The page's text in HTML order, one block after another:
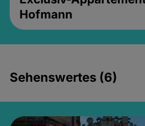
Hofmann
Sehenswertes (6)